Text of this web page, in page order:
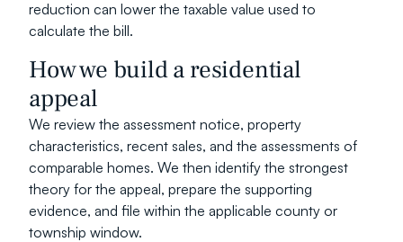
reduction can lower the taxable value used to
calculate the bill.
How we build a residential
appeal
We review the assessment notice, property
characteristics, recent sales, and the assessments of
comparable homes. We then identify the strongest
theory for the appeal, prepare the supporting
evidence, and file within the applicable county or
township window.